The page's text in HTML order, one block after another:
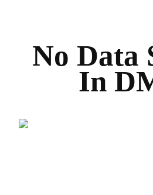
No Data
In